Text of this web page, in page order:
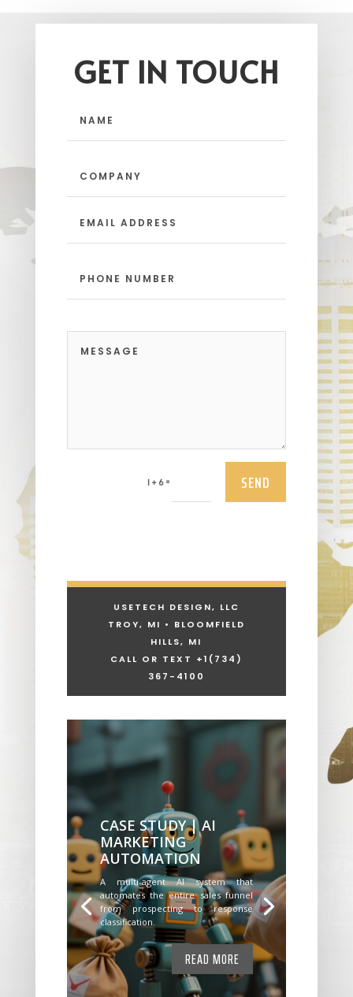
GET IN TOUCH
1 + 6 = SEND
USETECH DESIGN, LLC
TROY, MI • BLOOMFIELD
HILLS, MI
CALL OR TEXT +1 (734)
367-4100
CASE STUDY | AI
MARKETING
AUTOMATION
A multi-agent AI system that
automates the entire sales funnel
from prospecting to response
classification.
READ MORE